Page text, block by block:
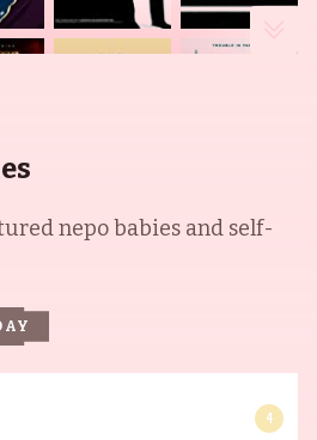
nepo babies and self-
4